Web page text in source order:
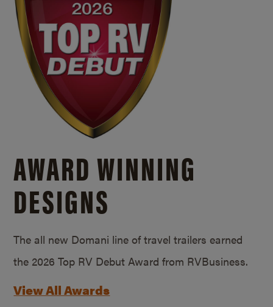
AWARD WINNING
DESIGNS
The all new Domani line of travel trailers earned
the 2026 Top RV Debut Award from RVBusiness.
View All Awards